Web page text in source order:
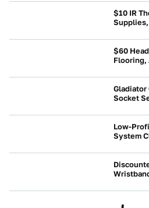
$10 IR
Supplies,
$60
Flooring,
Gladiator
Socket
Low-
System